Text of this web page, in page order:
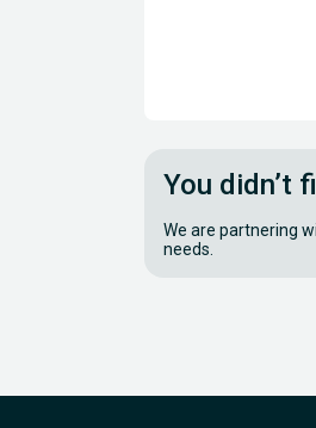
You didn’t
We are partnering
needs.